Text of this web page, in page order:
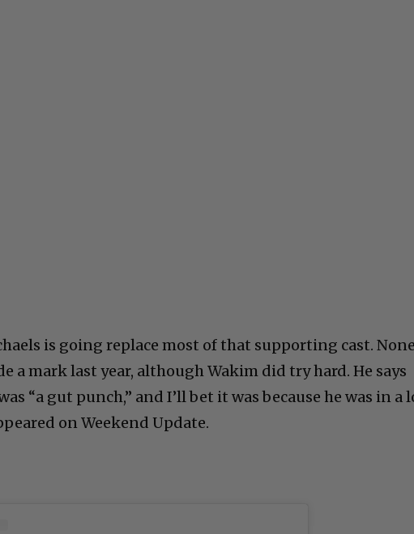
is going replace most of that supporting cast. None
a mark last year, although Wakim did try hard. He says
“a gut punch,” and I’ll bet it was because he was in a
on Weekend Update.